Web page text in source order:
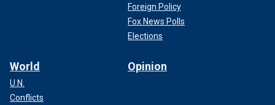
Foreign Policy
Fox News Polls
Elections
World
U.N.
Conflicts
Opinion